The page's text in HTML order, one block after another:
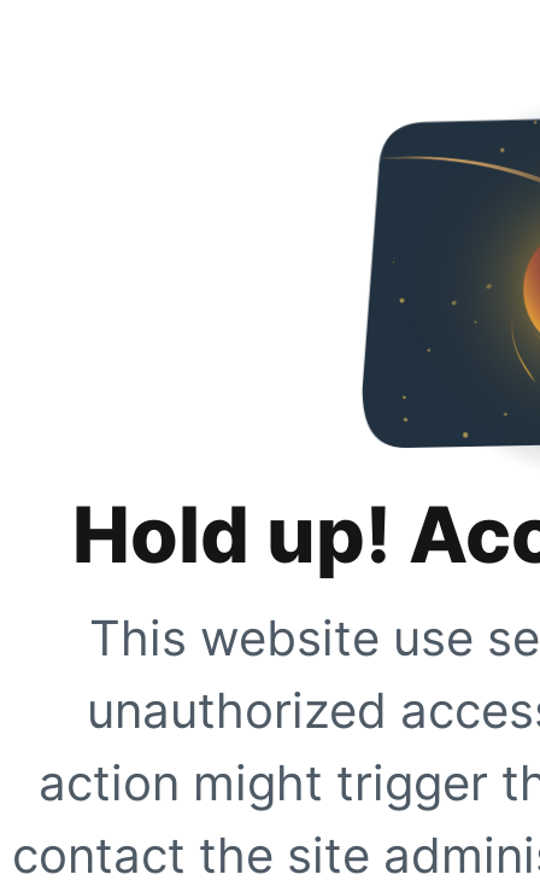
Hold up!
This website use
unauthorized
action might trigger
contact the site